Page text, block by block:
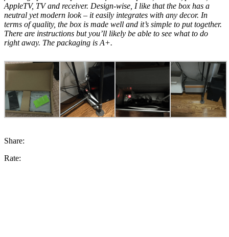
AppleTV, TV and receiver. Design-wise, I like that the box has a
neutral yet modern look – it easily integrates with any decor. In
terms of quality, the box is made well and it’s simple to put together.
There are instructions but you’ll likely be able to see what to do
right away. The packaging is A+.
Share:
Rate: